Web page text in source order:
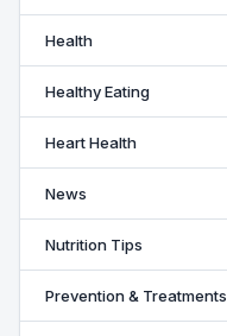
Health
Healthy Eating
Heart Health
News
Nutrition Tips
Prevention & Treatments